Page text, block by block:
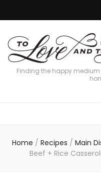
Finding the happy
Home / Recipes / Main
Beef + Rice